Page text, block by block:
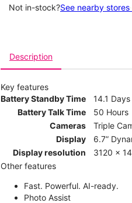
Not in-stock?See nearby
Description
Key features
Battery Standby Time
14.1 Days
Battery Talk Time
50 Hours
Cameras
Triple
Display
6.7”
Display resolution
3120 x
Other features
Fast. Powerful. AI-ready.
Photo Assist